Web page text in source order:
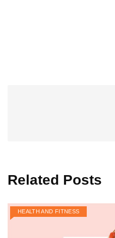
Related Posts
HEALTH AND FITNESS